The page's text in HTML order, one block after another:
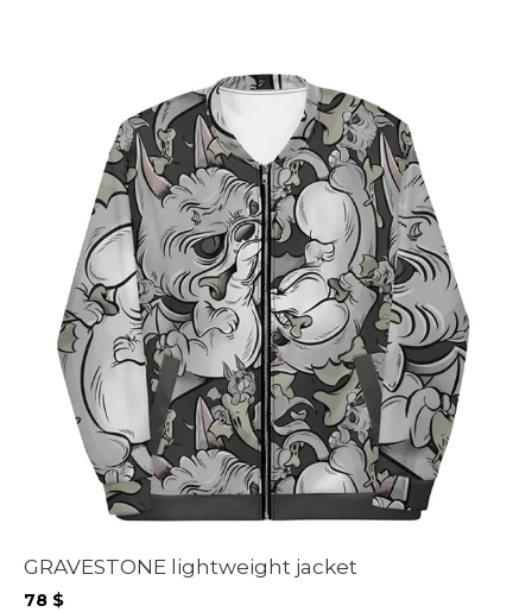
GRAVESTONE lightweight jacket
78 $